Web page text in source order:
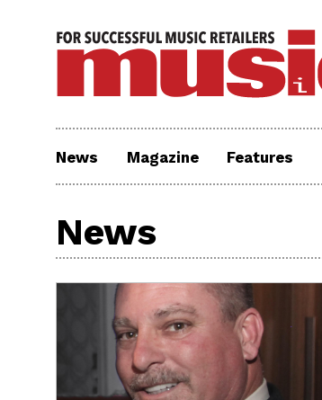
News Magazine Features
News